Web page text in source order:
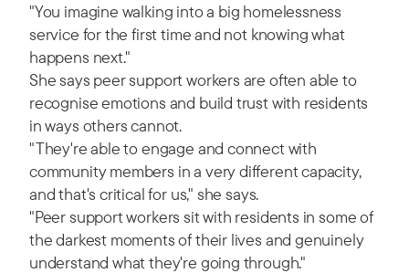
"You imagine walking into a big homelessness
service for the first time and not knowing what
happens next."
She says peer support workers are often able to
recognise emotions and build trust with residents
in ways others cannot.
"They're able to engage and connect with
community members in a very different capacity,
and that's critical for us," she says.
"Peer support workers sit with residents in some of
the darkest moments of their lives and genuinely
understand what they're going through."